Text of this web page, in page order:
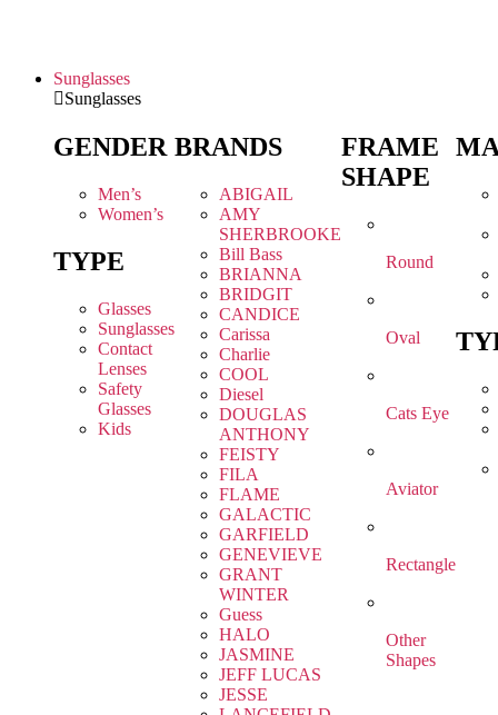
Sunglasses
Sunglasses
GENDER
Men’s
Women’s
TYPE
Glasses
Sunglasses
Contact
Lenses
Safety
Glasses
Kids
BRANDS
ABIGAIL
AMY
SHERBROOKE
Bill Bass
BRIANNA
BRIDGIT
CANDICE
Carissa
Charlie
COOL
Diesel
DOUGLAS
ANTHONY
FEISTY
FILA
FLAME
GALACTIC
GARFIELD
GENEVIEVE
GRANT
WINTER
Guess
HALO
JASMINE
JEFF LUCAS
JESSE
FRAME
SHAPE
Round
Oval
Cats Eye
Aviator
Rectangle
Other
Shapes